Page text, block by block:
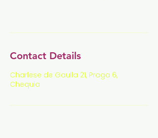
Contact Details
Charlese de Gaulla 21, Praga 6,
Chequia